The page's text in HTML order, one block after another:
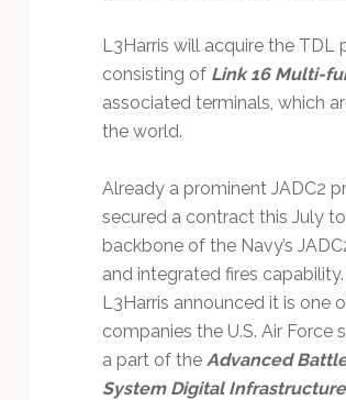
L3Harris will acquire the TDL
consisting of Link 16 Multi-
associated terminals, which
the world.
Already a prominent JADC2
secured a contract this July
backbone of the Navy’s
and integrated fires
L3Harris announced it is one
companies the U.S. Air Force
a part of the Advanced
System Digital